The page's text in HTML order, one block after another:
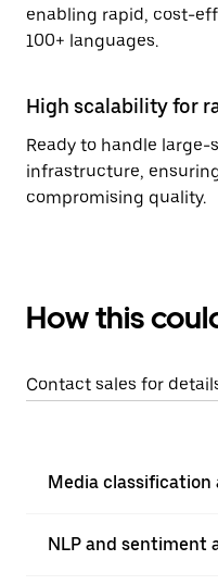
enabling rapid, cost-
100+ languages.
High scalability for
Ready to handle
infrastructure,
compromising quality.
How this
Contact sales for
Media classification
NLP and sentiment